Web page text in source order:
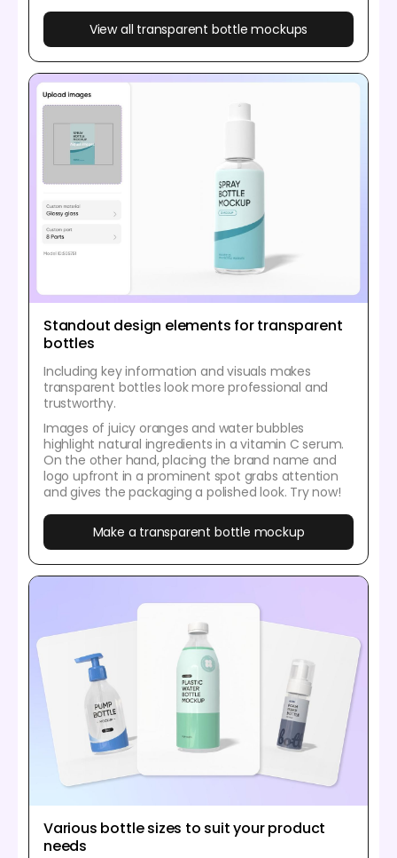
View all transparent bottle mockups
Standout design elements for transparent
bottles
Including key information and visuals makes
transparent bottles look more professional and
trustworthy.
Images of juicy oranges and water bubbles
highlight natural ingredients in a vitamin C serum.
On the other hand, placing the brand name and
logo upfront in a prominent spot grabs attention
and gives the packaging a polished look. Try now!
Make a transparent bottle mockup
Various bottle sizes to suit your product
needs